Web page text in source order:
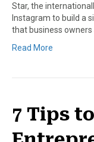
Star, the
Instagram to build a
that business
Read More
7 Tips